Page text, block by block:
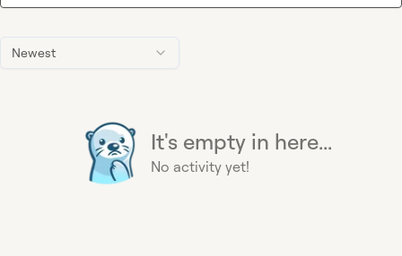
Newest
It's empty in here...
No activity yet!